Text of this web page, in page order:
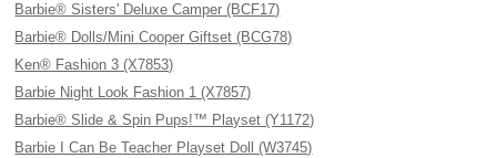
Barbie® Sisters' Deluxe Camper (BCF17)
Barbie® Dolls/Mini Cooper Giftset (BCG78)
Ken® Fashion 3 (X7853)
Barbie Night Look Fashion 1 (X7857)
Barbie® Slide & Spin Pups!™ Playset (Y1172)
Barbie I Can Be Teacher Playset Doll (W3745)